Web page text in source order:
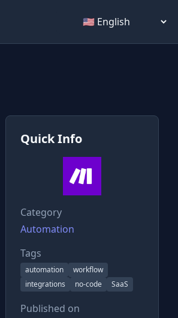
Select language
Quick Info
Category
Automation
Tags
automation
workflow
integrations
no-code SaaS
Published on